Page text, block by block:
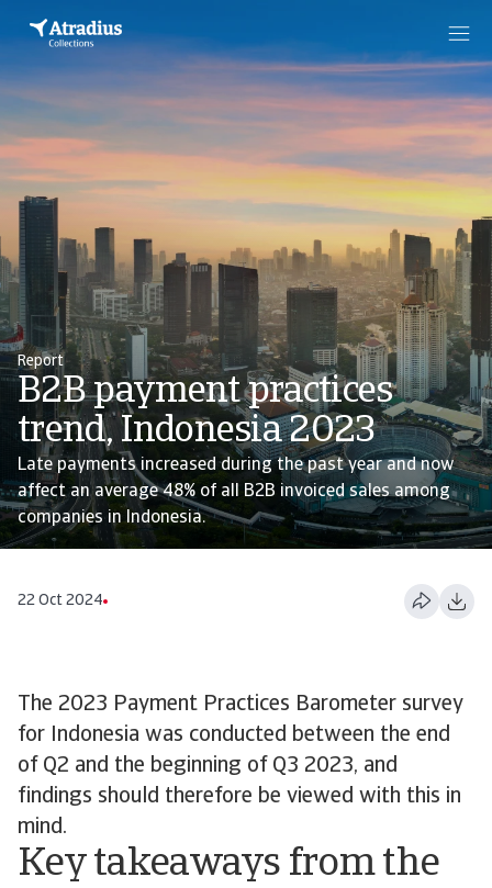
Report
B2B payment practices
trend, Indonesia 2023
Late payments increased during the past year and now
affect an average 48% of all B2B invoiced sales among
companies in Indonesia.
22 Oct 2024
The 2023 Payment Practices Barometer survey
for Indonesia was conducted between the end
of Q2 and the beginning of Q3 2023, and
findings should therefore be viewed with this in
mind.
Key takeaways from the